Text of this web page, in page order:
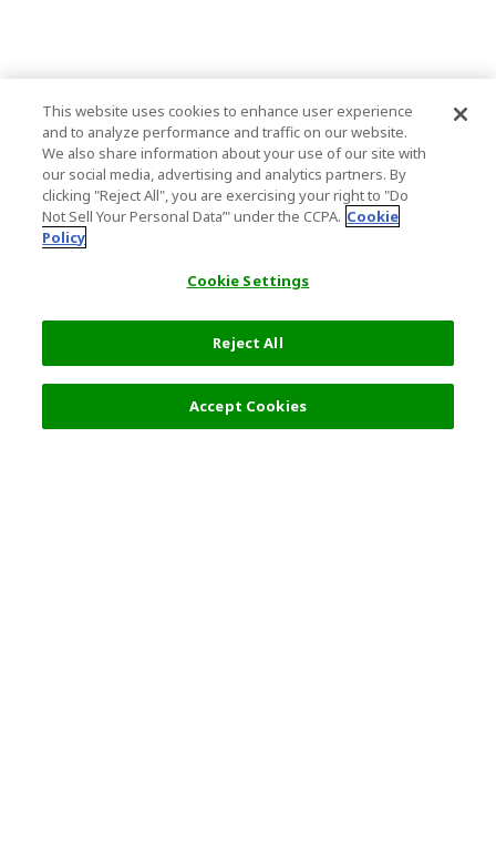
This website uses cookies to enhance user experience
and to analyze performance and traffic on our website.
We also share information about your use of our site with
our social media, advertising and analytics partners. By
clicking "Reject All", you are exercising your right to "Do
Not Sell Your Personal Data’" under the CCPA. Cookie
Policy
Cookie Settings
Reject All
Accept Cookies